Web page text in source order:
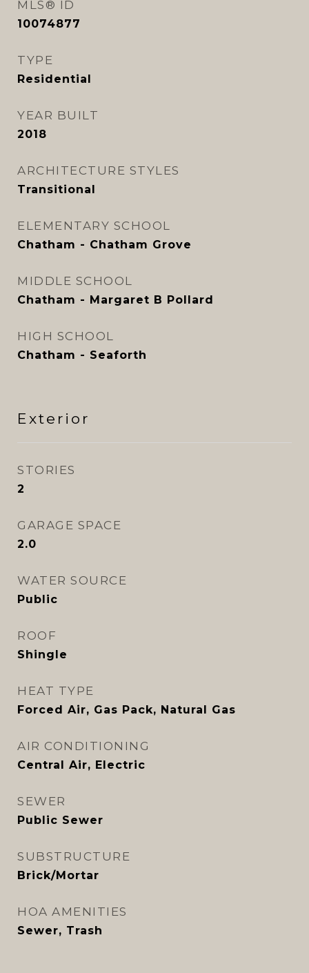
MLS® ID
10074877
TYPE
Residential
YEAR BUILT
2018
ARCHITECTURE STYLES
Transitional
ELEMENTARY SCHOOL
Chatham - Chatham Grove
MIDDLE SCHOOL
Chatham - Margaret B Pollard
HIGH SCHOOL
Chatham - Seaforth
Exterior
STORIES
2
GARAGE SPACE
2.0
WATER SOURCE
Public
ROOF
Shingle
HEAT TYPE
Forced Air, Gas Pack, Natural Gas
AIR CONDITIONING
Central Air, Electric
SEWER
Public Sewer
SUBSTRUCTURE
Brick/Mortar
HOA AMENITIES
Sewer, Trash